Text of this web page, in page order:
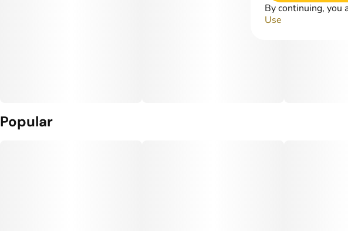
Popular
By continuing, you
Use